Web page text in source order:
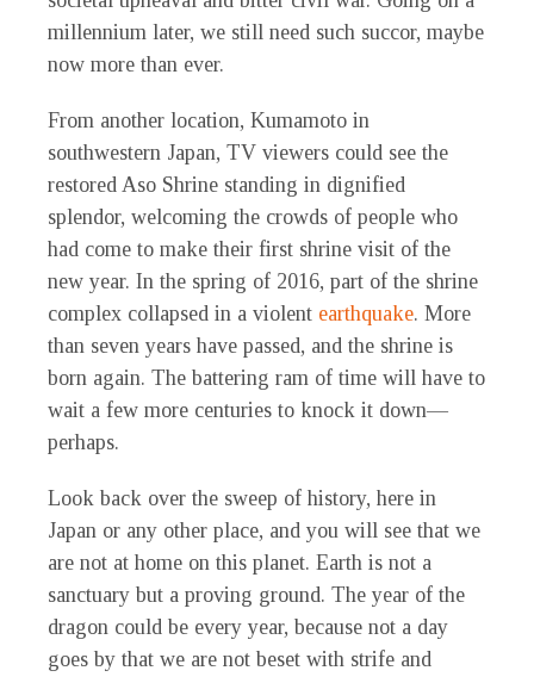
millennium later, we still need such succor, maybe
now more than ever.
From another location, Kumamoto in
southwestern Japan, TV viewers could see the
restored Aso Shrine standing in dignified
splendor, welcoming the crowds of people who
had come to make their first shrine visit of the
new year. In the spring of 2016, part of the shrine
complex collapsed in a violent earthquake. More
than seven years have passed, and the shrine is
born again. The battering ram of time will have to
wait a few more centuries to knock it down—
perhaps.
Look back over the sweep of history, here in
Japan or any other place, and you will see that we
are not at home on this planet. Earth is not a
sanctuary but a proving ground. The year of the
dragon could be every year, because not a day
goes by that we are not beset with strife and